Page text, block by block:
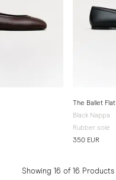
The Ballet Flat
Black Nappa
Rubber sole
350 EUR
Showing 16 of 16 Products